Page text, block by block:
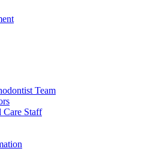
Team
Staff